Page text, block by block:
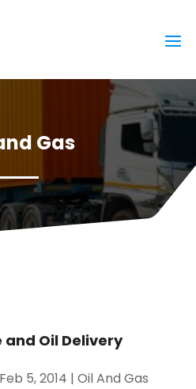
Gas
Oil Delivery
Feb 5, 2014 |Oil And Gas